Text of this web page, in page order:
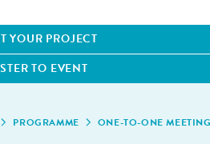
YOUR PROJECT
TO EVENT
PRO­GRAMME ONE-TO-ONE